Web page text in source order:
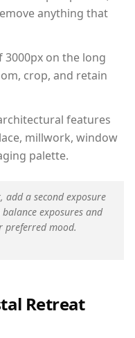
anything that
on the long
crop, and retain
features
millwork, window
palette.
a second exposure
exposures and
preferred mood.
Retreat